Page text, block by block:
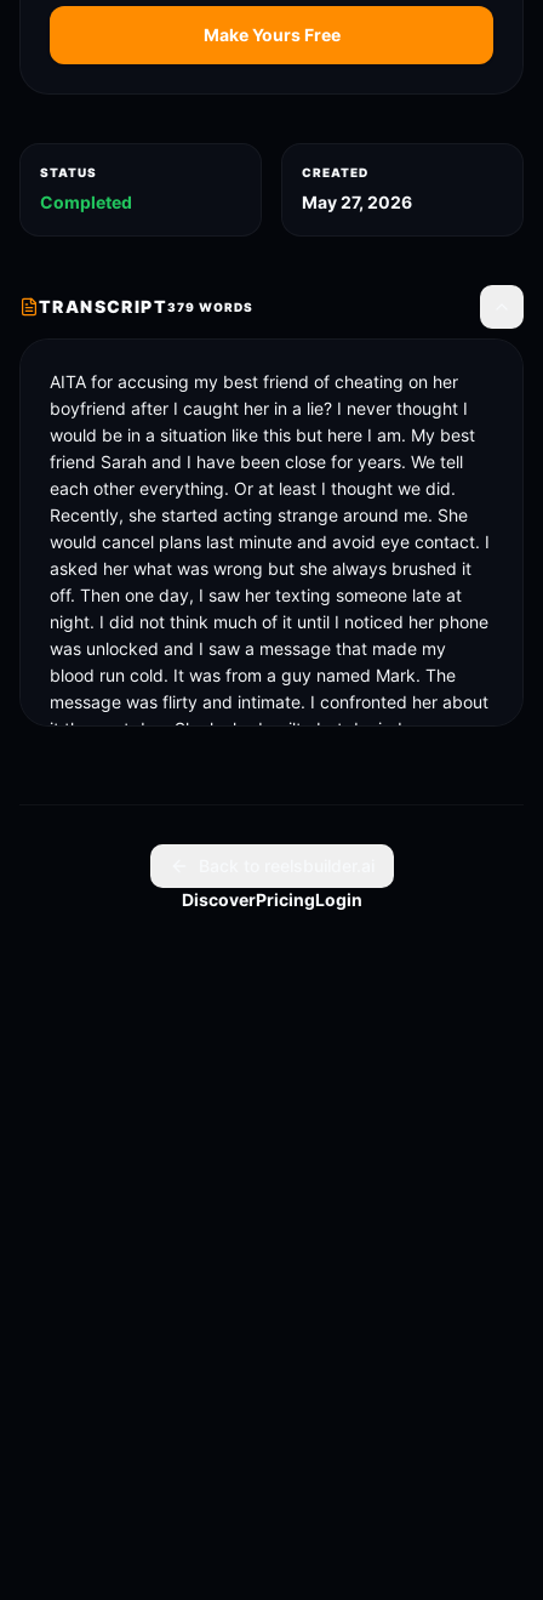
Make Yours Free
STATUS
Completed
CREATED
May 27, 2026
TRANSCRIPT379 WORDS
AITA for accusing my best friend of cheating on her
boyfriend after I caught her in a lie? I never thought I
would be in a situation like this but here I am. My best
friend Sarah and I have been close for years. We tell
each other everything. Or at least I thought we did.
Recently, she started acting strange around me. She
would cancel plans last minute and avoid eye contact. I
asked her what was wrong but she always brushed it
off. Then one day, I saw her texting someone late at
night. I did not think much of it until I noticed her phone
was unlocked and I saw a message that made my
blood run cold. It was from a guy named Mark. The
message was flirty and intimate. I confronted her about
it the next day. She looked guilty but denied
for weeks. Then I found out she was actually seeing
Mark behind her boyfriend Jake's back. I was stunned.
I never liked Jake but I never thought Sarah would
DiscoverPricingLogin